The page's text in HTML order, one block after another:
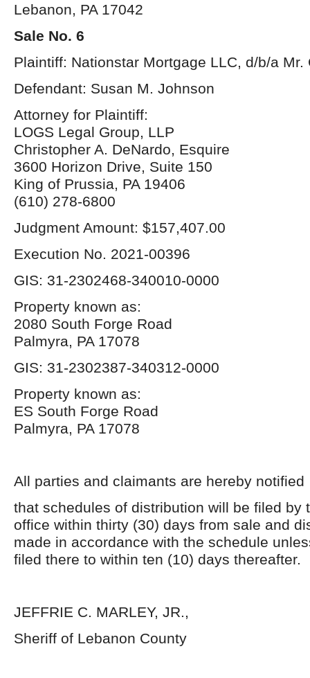
Lebanon, PA 17042
Sale No. 6
Plaintiff: Nationstar Mortgage LLC, d/b/a Mr.
Defendant: Susan M. Johnson
Attorney for Plaintiff:
LOGS Legal Group, LLP
Christopher A. DeNardo, Esquire
3600 Horizon Drive, Suite 150
King of Prussia, PA 19406
(610) 278-6800
Judgment Amount: $157,407.00
Execution No. 2021-00396
GIS: 31-2302468-340010-0000
Property known as:
2080 South Forge Road
Palmyra, PA 17078
GIS: 31-2302387-340312-0000
Property known as:
ES South Forge Road
Palmyra, PA 17078
All parties and claimants are hereby notified
that schedules of distribution will be filed by
office within thirty (30) days from sale and
made in accordance with the schedule
filed there to within ten (10) days thereafter.
JEFFRIE C. MARLEY, JR.,
Sheriff of Lebanon County